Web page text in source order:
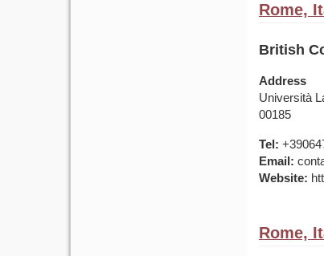
Rome,
British
Address
Università
00185
Tel:
Email:
Website:
Rome,